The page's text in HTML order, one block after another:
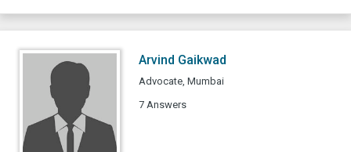
Arvind Gaikwad
Advocate, Mumbai
7 Answers